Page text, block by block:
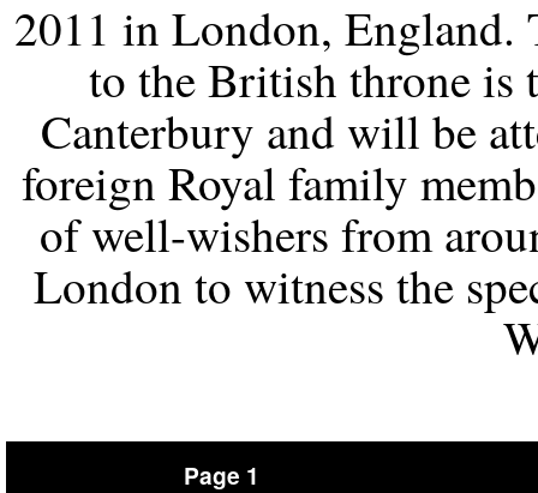
2011 in London, England.
to the British throne is
Canterbury and will be
foreign Royal family
of well-wishers from
London to witness the
Page 1